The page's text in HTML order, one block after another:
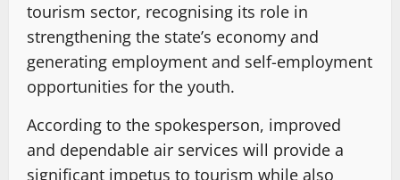
tourism sector, recognising its role in
strengthening the state’s economy and
generating employment and self-employment
opportunities for the youth.
According to the spokesperson, improved
and dependable air services will provide a
significant impetus to tourism while also